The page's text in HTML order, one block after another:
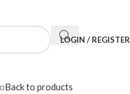
LOGIN / REGISTER
Back to products